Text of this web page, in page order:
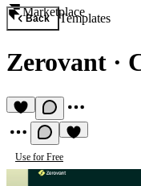
Marketplace
Back Templates
Zerovant ·
Use for Free